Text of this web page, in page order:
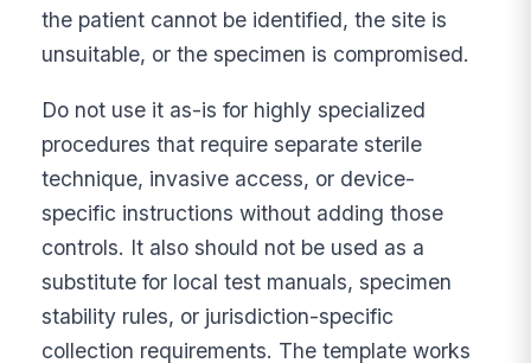
the patient cannot be identified, the site is
unsuitable, or the specimen is compromised.
Do not use it as-is for highly specialized
procedures that require separate sterile
technique, invasive access, or device-
specific instructions without adding those
controls. It also should not be used as a
substitute for local test manuals, specimen
stability rules, or jurisdiction-specific
collection requirements. The template works